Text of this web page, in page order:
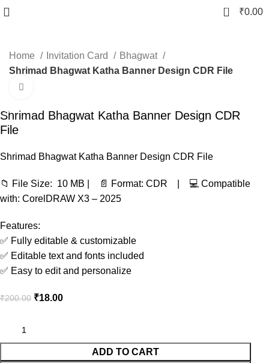
0 ₹0.00
Home Invitation Card
Bhagwat
Shrimad Bhagwat Katha Banner Design CDR File
-91%
Shrimad Bhagwat Katha Banner Design CDR
File
Shrimad Bhagwat Katha Banner Design CDR File
📁 File Size: 10 MB | 📄 Format: CDR | 💻 Compatible
with: CorelDRAW X3 – 2025
Features:
✅ Fully editable & customizable
✅ Editable text and fonts included
✅ Easy to edit and personalize
₹200.00 ₹18.00
ADD TO CART